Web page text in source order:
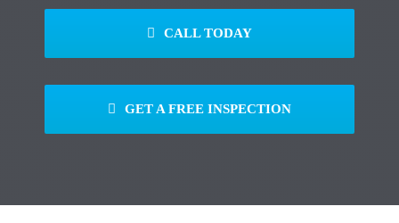
CALL TODAY
GET A FREE INSPECTION